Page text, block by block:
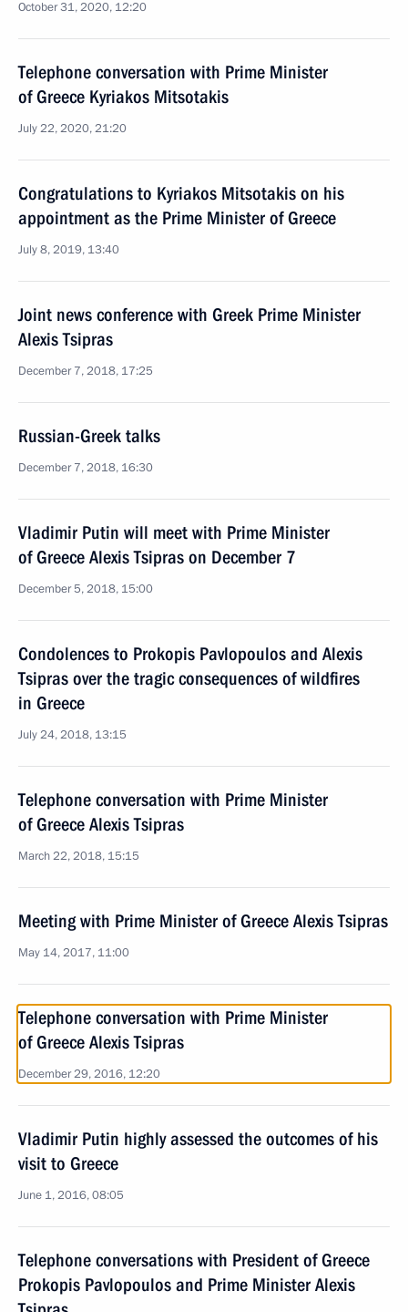
October 31, 2020, 12:20
Telephone conversation with Prime Minister
of Greece Kyriakos Mitsotakis
July 22, 2020, 21:20
Congratulations to Kyriakos Mitsotakis on his
appointment as the Prime Minister of Greece
July 8, 2019, 13:40
Joint news conference with Greek Prime Minister
Alexis Tsipras
December 7, 2018, 17:25
Russian-Greek talks
December 7, 2018, 16:30
Vladimir Putin will meet with Prime Minister
of Greece Alexis Tsipras on December 7
December 5, 2018, 15:00
Condolences to Prokopis Pavlopoulos and Alexis
Tsipras over the tragic consequences of wildfires
in Greece
July 24, 2018, 13:15
Telephone conversation with Prime Minister
of Greece Alexis Tsipras
March 22, 2018, 15:15
Meeting with Prime Minister of Greece Alexis Tsipras
May 14, 2017, 11:00
Telephone conversation with Prime Minister
of Greece Alexis Tsipras
December 29, 2016, 12:20
Vladimir Putin highly assessed the outcomes of his
visit to Greece
June 1, 2016, 08:05
Telephone conversations with President of Greece
Prokopis Pavlopoulos and Prime Minister Alexis